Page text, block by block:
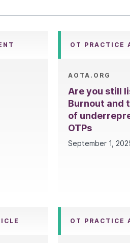
OT PRACTICE
AOTA.ORG
Are you still
Burnout and
of
OTPs
September 1,
OT PRACTICE